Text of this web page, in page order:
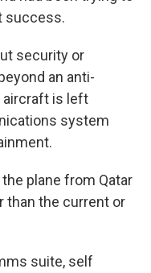
success.
security or
an anti-
is left
system
plane from Qatar
than the current or
suite, self